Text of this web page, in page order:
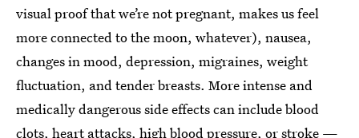
visual proof that we’re not pregnant, makes us feel
more connected to the moon, whatever), nausea,
changes in mood, depression, migraines, weight
fluctuation, and tender breasts. More intense and
medically dangerous side effects can include blood
clots, heart attacks, high blood pressure, or stroke —